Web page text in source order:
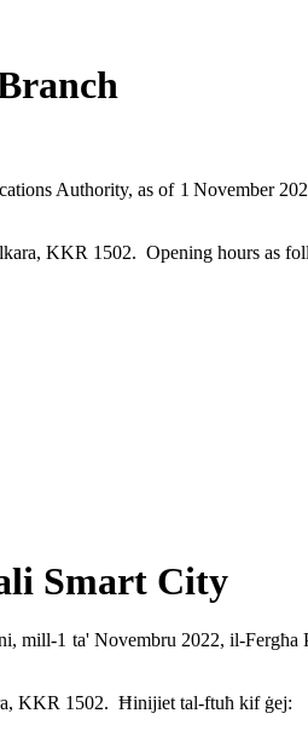
Authority, as of 1 November
KKR 1502. Opening hours as
Smart City
1 ta' Novembru 2022, il-Fergħa
KKR 1502. Ħinijiet tal-ftuħ kif ġej: